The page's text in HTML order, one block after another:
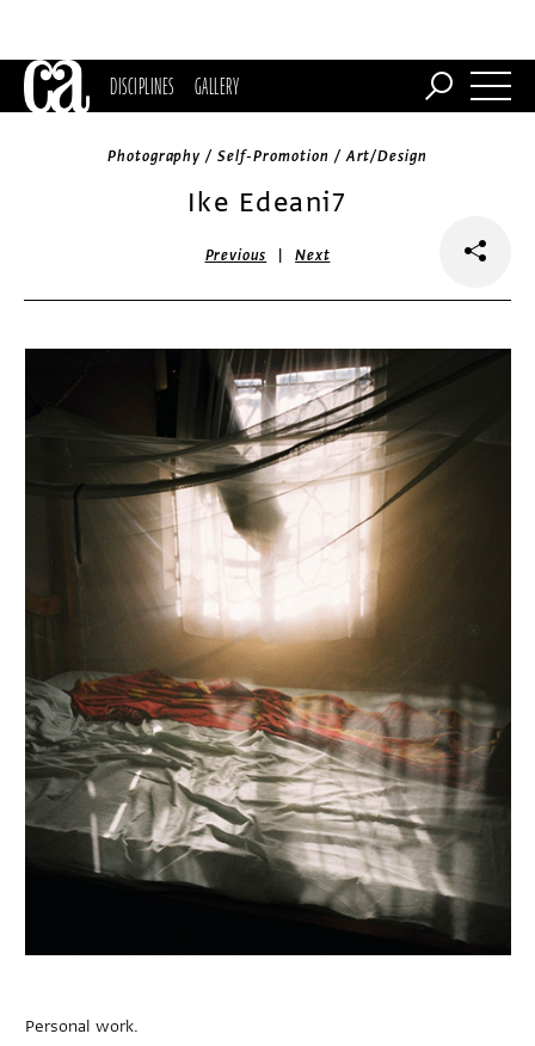
DISCIPLINES GALLERY
Photography / Self-Promotion / Art/Design
Ike Edeani7
Previous |Next
Personal work.